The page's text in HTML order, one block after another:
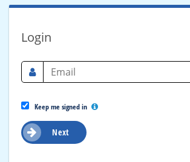
Login
Keep me signed in
Next